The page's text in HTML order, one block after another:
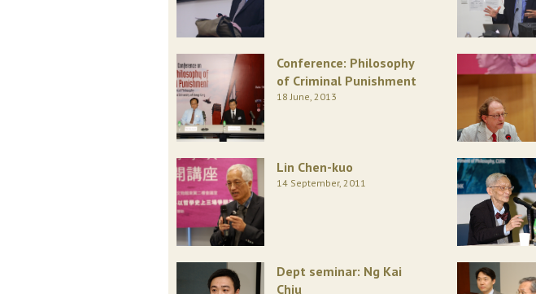
Conference: Philosophy
of Criminal Punishment
18 June, 2013
Lin Chen-kuo
14 September, 2011
Dept seminar: Ng Kai
Chiu